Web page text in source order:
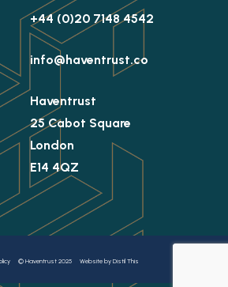
+44 (0)20 7148 4542
info@haventrust.co
Haventrust
25 Cabot Square
London
E14 4QZ
© Haventrust 2025 Website by Distil This